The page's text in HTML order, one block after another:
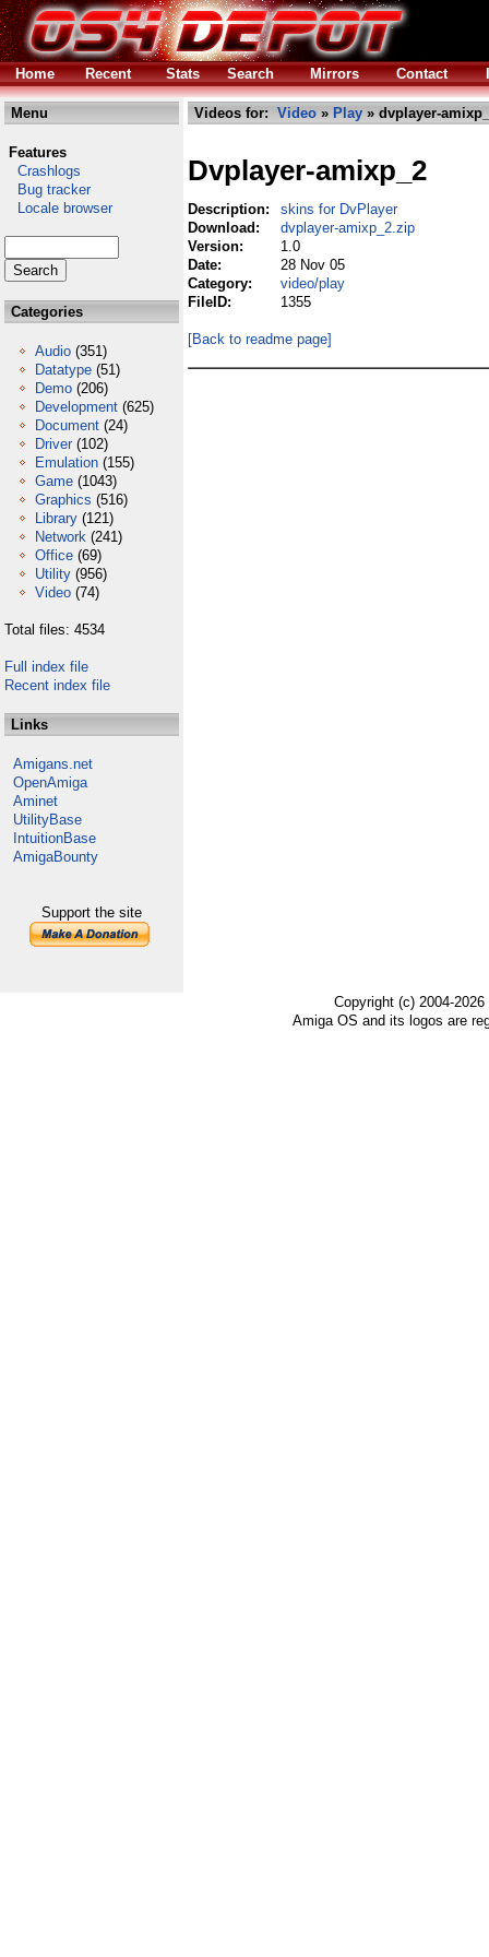
Home Recent Stats Search Mirrors Contact
Menu
Features
Crashlogs
Bug tracker
Locale browser
Categories
Audio (351)
Datatype (51)
Demo (206)
Development (625)
Document (24)
Driver (102)
Emulation (155)
Game (1043)
Graphics (516)
Library (121)
Network (241)
Office (69)
Utility (956)
Video (74)
Total files: 4534
Full index file
Recent index file
Links
Amigans.net
OpenAmiga
Aminet
UtilityBase
IntuitionBase
AmigaBounty
Support the site
Videos for: Video » Play » dvplayer-
Dvplayer-amixp_2
Description:
skins for DvPlayer
Download:
dvplayer-amixp_2.zip
Version:
1.0
Date:
28 Nov 05
Category:
video/play
FileID:
1355
[Back to readme page]
Copyright (c) 2004-
Amiga OS and its logos are